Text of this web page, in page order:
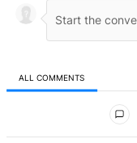
ALL COMMENTS